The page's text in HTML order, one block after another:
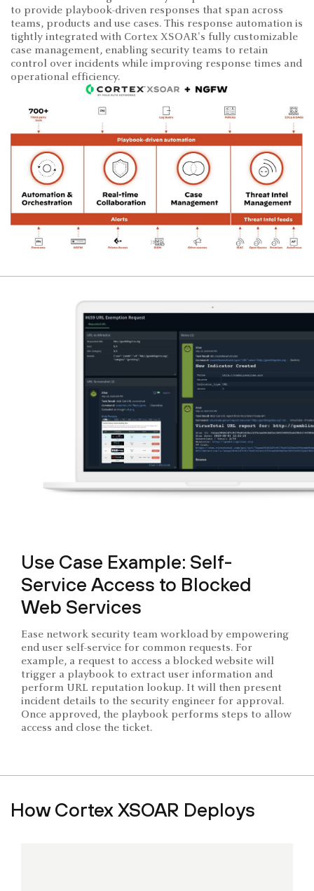
to provide playbook-driven responses that span across
teams, products and use cases. This response automation is
tightly integrated with Cortex XSOAR's fully customizable
case management, enabling security teams to retain
control over incidents while improving response times and
operational efficiency.
Use Case Example: Self-
Service Access to Blocked
Web Services
Ease network security team workload by empowering
end user self-service for common requests. For
example, a request to access a blocked website will
trigger a playbook to extract user information and
perform URL reputation lookup. It will then present
incident details to the security engineer for approval.
Once approved, the playbook performs steps to allow
access and close the ticket.
How Cortex XSOAR Deploys